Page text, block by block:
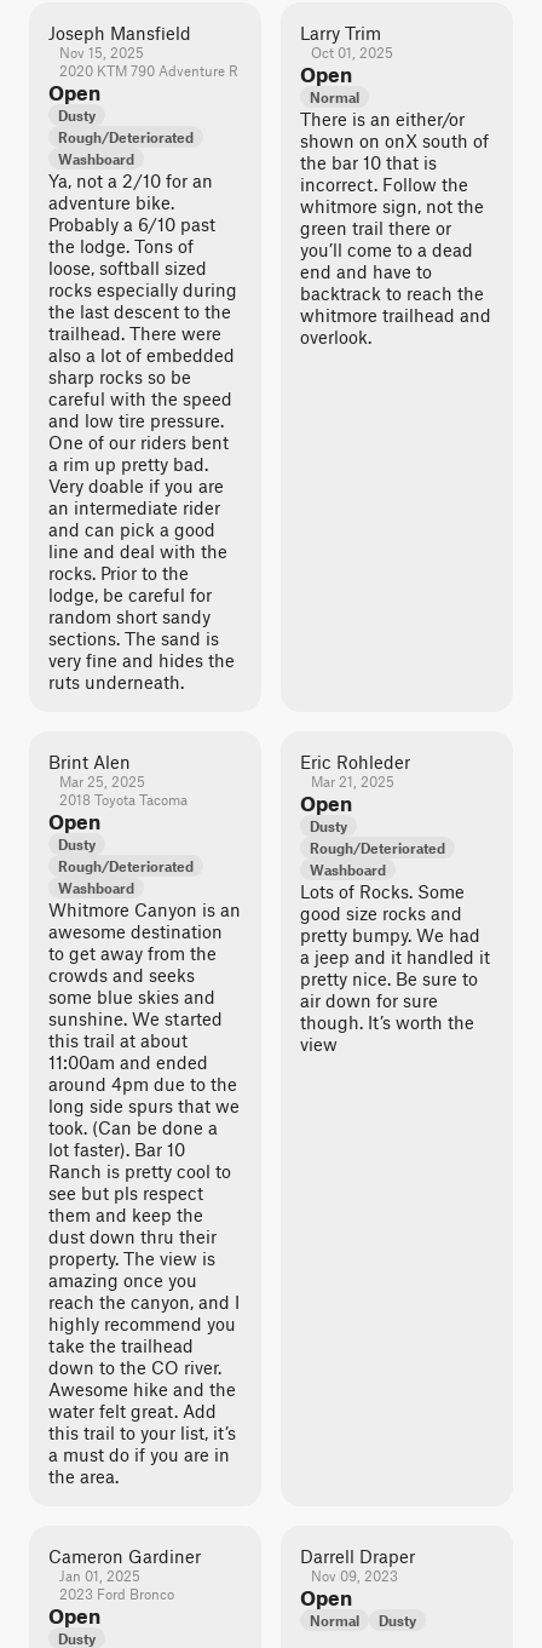
Joseph Mansfield
Nov 15, 2025
2020 KTM 790 Adventure R
Open
Dusty
Rough/Deteriorated
Washboard
Ya, not a 2/10 for an
adventure bike.
Probably a 6/10 past
the lodge. Tons of
loose, softball sized
rocks especially during
the last descent to the
trailhead. There were
also a lot of embedded
sharp rocks so be
careful with the speed
and low tire pressure.
One of our riders bent
a rim up pretty bad.
Very doable if you are
an intermediate rider
and can pick a good
line and deal with the
rocks. Prior to the
lodge, be careful for
random short sandy
sections. The sand is
very fine and hides the
ruts underneath.
Larry Trim
Oct 01, 2025
Open
Normal
There is an either/or
shown on onX south of
the bar 10 that is
incorrect. Follow the
whitmore sign, not the
green trail there or
you’ll come to a dead
end and have to
backtrack to reach the
whitmore trailhead and
overlook.
Brint Alen
Mar 25, 2025
2018 Toyota Tacoma
Open
Dusty
Rough/Deteriorated
Washboard
Whitmore Canyon is an
awesome destination
to get away from the
crowds and seeks
some blue skies and
sunshine. We started
this trail at about
11:00am and ended
around 4pm due to the
long side spurs that we
took. (Can be done a
lot faster). Bar 10
Ranch is pretty cool to
see but pls respect
them and keep the
dust down thru their
property. The view is
amazing once you
reach the canyon, and I
highly recommend you
take the trailhead
down to the CO river.
Awesome hike and the
water felt great. Add
this trail to your list, it’s
a must do if you are in
the area.
Eric Rohleder
Mar 21, 2025
Open
Dusty
Rough/Deteriorated
Washboard
Lots of Rocks. Some
good size rocks and
pretty bumpy. We had
a jeep and it handled it
pretty nice. Be sure to
air down for sure
though. It’s worth the
view
Cameron Gardiner
Jan 01, 2025
2023 Ford Bronco
Open
Dusty
Darrell Draper
Nov 09, 2023
Open
Normal Dusty